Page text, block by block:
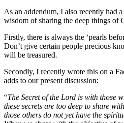
As an addendum, I also recently had
wisdom of sharing the deep things of
Firstly, there is always the ‘pearls
Don’t give certain people precious
will be treasured.
Secondly, I recently wrote this on a
adds to our present discussion:
“The Secret of the Lord is with those
these secrets are too deep to share
those others do not yet have the